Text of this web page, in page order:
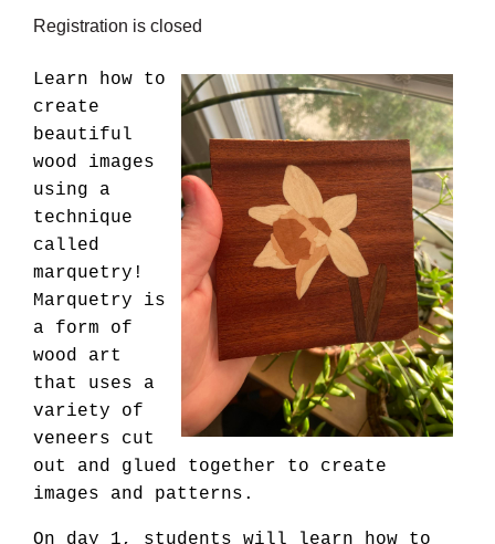
Registration is closed
Learn how to
create
beautiful
wood images
using a
technique
called
marquetry!
Marquetry is
a form of
wood art
that uses a
variety of
veneers cut
out and glued together to create
images and patterns.
On day 1, students will learn how to
{Put
class
description
here.
16
pt